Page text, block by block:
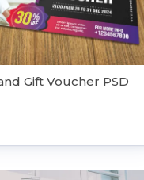
Gift Voucher PSD